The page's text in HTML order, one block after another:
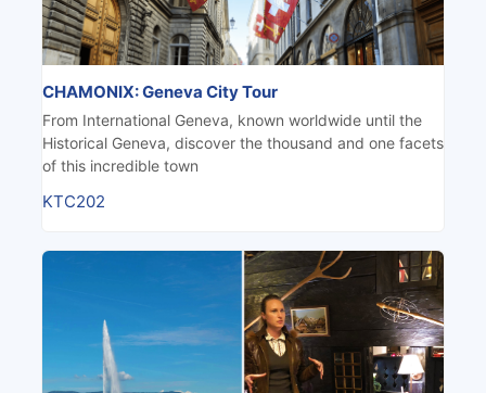
CHAMONIX: Geneva City Tour
From International Geneva, known worldwide until the
Historical Geneva, discover the thousand and one facets
of this incredible town
KTC202